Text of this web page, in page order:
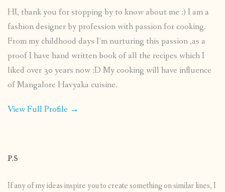
HI, thank you for stopping by to know about me :) I am a
fashion designer by profession with passion for cooking.
From my childhood days I’m nurturing this passion ,as a
proof I have hand written book of all the recipes which I
liked over 30 years now :D My cooking will have influence
of Mangalore Havyaka cuisine.
View Full Profile →
P.S
If any of my ideas inspire you to create something on similar lines, I